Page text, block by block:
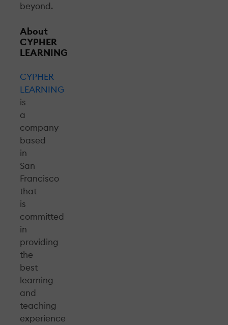
beyond.
About
CYPHER
LEARNING
CYPHER
LEARNING
is
a
company
based
in
San
Francisco
that
is
committed
in
providing
the
best
learning
and
teaching
experience